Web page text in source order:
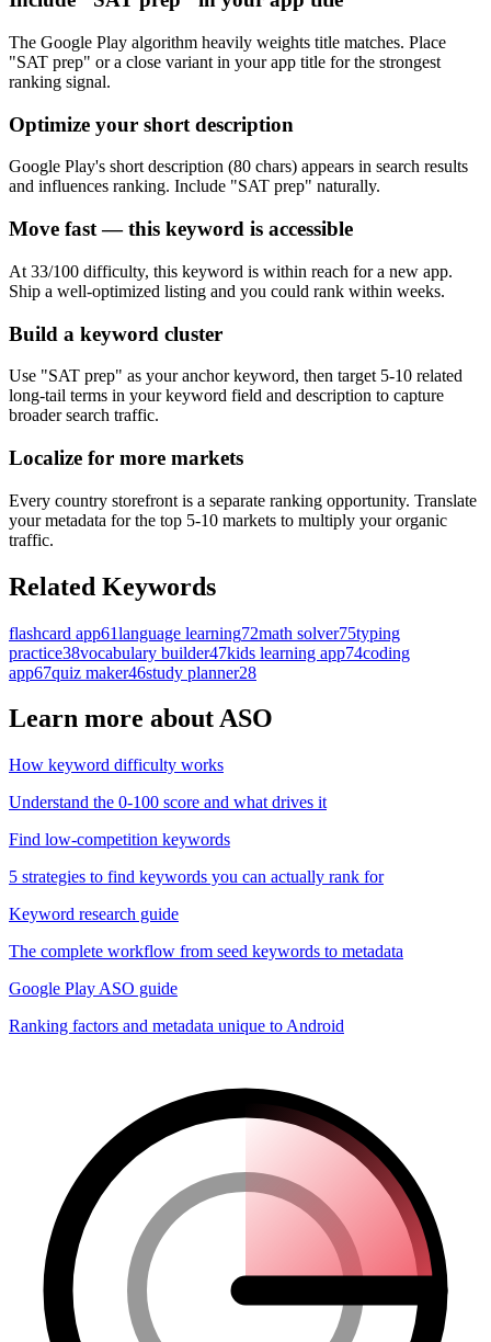
The Google Play algorithm heavily weights title matches. Place
"SAT prep" or a close variant in your app title for the strongest
ranking signal.
Optimize your short description
Google Play's short description (80 chars) appears in search results
and influences ranking. Include "SAT prep" naturally.
Move fast — this keyword is accessible
At 33/100 difficulty, this keyword is within reach for a new app.
Ship a well-optimized listing and you could rank within weeks.
Build a keyword cluster
Use "SAT prep" as your anchor keyword, then target 5-10 related
long-tail terms in your keyword field and description to capture
broader search traffic.
Localize for more markets
Every country storefront is a separate ranking opportunity. Translate
your metadata for the top 5-10 markets to multiply your organic
traffic.
Related Keywords
flashcard app61language learning72math solver75typing
practice38vocabulary builder47kids learning app74coding
app67quiz maker46study planner28
Learn more about ASO
How keyword difficulty works
Understand the 0-100 score and what drives it
Find low-competition keywords
5 strategies to find keywords you can actually rank for
Keyword research guide
The complete workflow from seed keywords to metadata
Google Play ASO guide
Ranking factors and metadata unique to Android